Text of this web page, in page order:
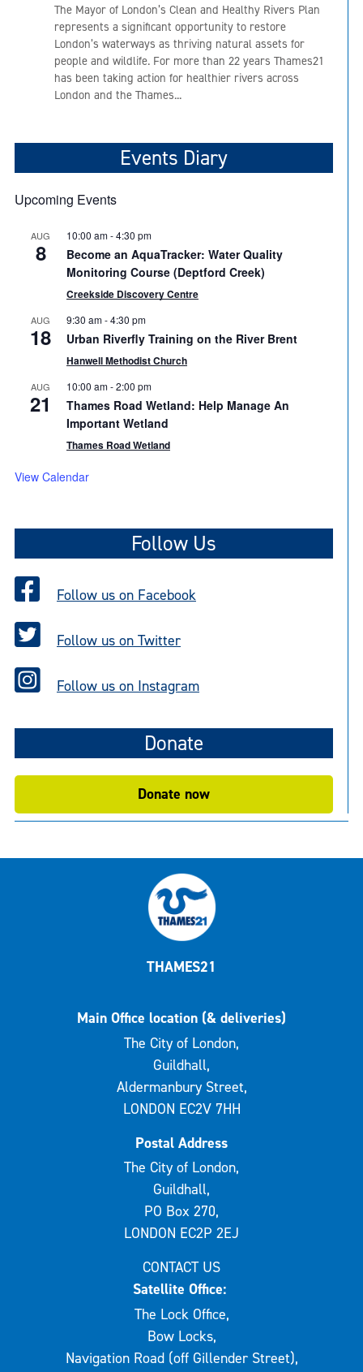
The Mayor of London’s Clean and Healthy Rivers Plan
represents a significant opportunity to restore
London’s waterways as thriving natural assets for
people and wildlife. For more than 22 years Thames21
has been taking action for healthier rivers across
London and the Thames...
Events Diary
Upcoming Events
AUG
8
10:00 am-4:30 pm
Become an AquaTracker: Water Quality
Monitoring Course (Deptford Creek)
Creekside Discovery Centre
AUG
18
9:30 am-4:30 pm
Urban Riverfly Training on the River Brent
Hanwell Methodist Church
AUG
21
10:00 am-2:00 pm
Thames Road Wetland: Help Manage An
Important Wetland
Thames Road Wetland
View Calendar
Follow Us
Follow us on Facebook
Follow us on Twitter
Follow us on Instagram
Donate
Donate now
THAMES21
Main Office location (& deliveries)
The City of London,
Guildhall,
Aldermanbury Street,
LONDON EC2V 7HH
Postal Address
The City of London,
Guildhall,
PO Box 270,
LONDON EC2P 2EJ
CONTACT US
Satellite Office:
The Lock Office,
Bow Locks,
Navigation Road (off Gillender Street),